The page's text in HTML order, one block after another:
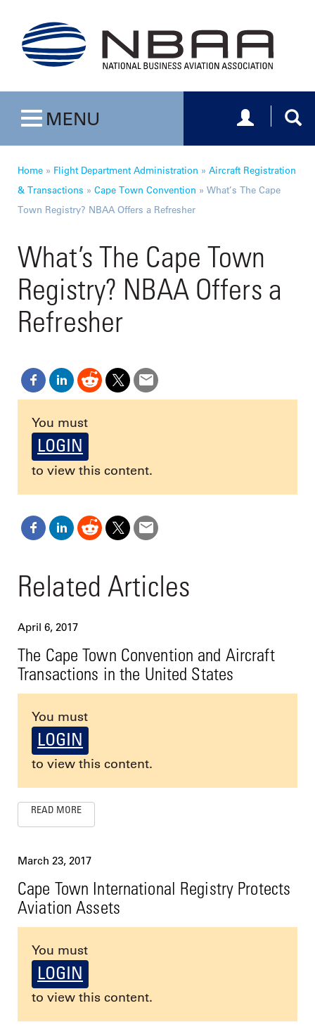
Toggle navigation
MENU Toggle
Home » Flight Department Administration » Aircraft Registration
& Transactions » Cape Town Convention » What’s The Cape
Town Registry? NBAA Offers a Refresher
What’s The Cape Town
Registry? NBAA Offers a
Refresher
You must
LOGIN
to view this content.
Related Articles
April 6, 2017
The Cape Town Convention and Aircraft
Transactions in the United States
You must
LOGIN
to view this content.
READ MORE
March 23, 2017
Cape Town International Registry Protects
Aviation Assets
You must
LOGIN
to view this content.